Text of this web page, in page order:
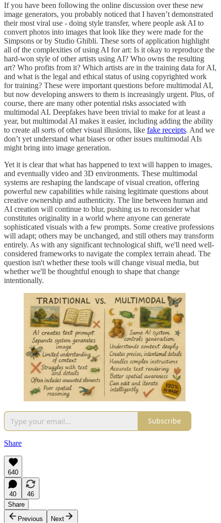
If you have been following the online discussion over these new
image generators, you probably noticed that I haven’t demonstrated
their most viral use - doing style transfer, where people ask AI to
convert photos into images that look like they were made for the
Simpsons or by Studio Ghibli. These sorts of application highlight
all of the complexities of using AI for art: Is it okay to reproduce the
hard-won style of other artists using AI? Who owns the resulting
art? Who profits from it? Which artists are in the training data for AI,
and what is the legal and ethical status of using copyrighted work
for training? These were important questions before multimodal AI,
but now developing answers to them is increasingly urgent. Plus, of
course, there are many other potential risks associated with
multimodal AI. Deepfakes have been trivial to make for at least a
year, but multimodal AI makes it easier, including adding the ability
to create all sorts of other visual illusions, like fake receipts. And we
don’t yet understand what biases or other issues multimodal AIs
might bring into image generation.
Yet it is clear that what has happened to text will happen to images,
and eventually video and 3D environments. These multimodal
systems are reshaping the landscape of visual creation, offering
powerful new capabilities while raising legitimate questions about
creative ownership and authenticity. The line between human and
AI creation will continue to blur, pushing us to reconsider what
constitutes originality in a world where anyone can generate
sophisticated visuals with a few prompts. Some creative professions
will adapt; others may be unchanged, and still others may transform
entirely. As with any significant technological shift, we'll need well-
considered frameworks to navigate the complex terrain ahead. The
question isn't whether these tools will change visual media, but
whether we'll be thoughtful enough to shape that change
intentionally.
Subscribe
Share
640
40
46
Share
Previous
Next